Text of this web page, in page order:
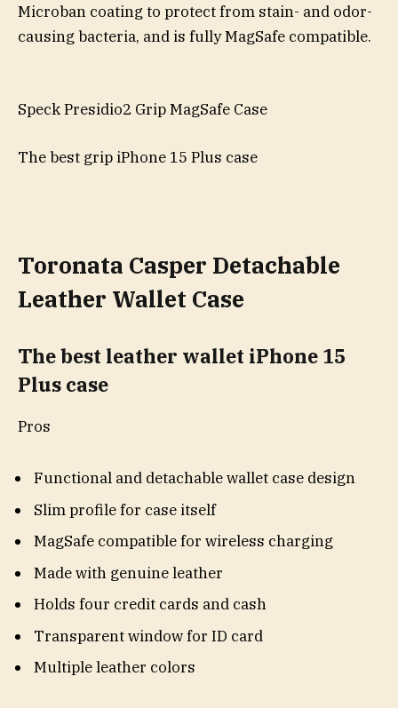
Microban coating to protect from stain- and odor-
causing bacteria, and is fully MagSafe compatible.
Speck Presidio2 Grip MagSafe Case
The best grip iPhone 15 Plus case
Toronata Casper Detachable
Leather Wallet Case
The best leather wallet iPhone 15
Plus case
Pros
Functional and detachable wallet case design
Slim profile for case itself
MagSafe compatible for wireless charging
Made with genuine leather
Holds four credit cards and cash
Transparent window for ID card
Multiple leather colors